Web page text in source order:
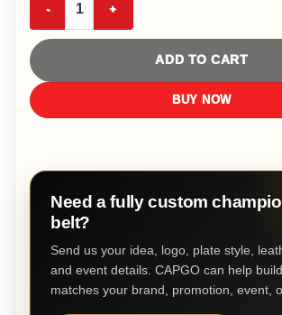
ADD TO CART
BUY NOW
Need a fully custom
belt?
Send us your idea, logo, plate style,
and event details. CAPGO can help
matches your brand, promotion, event,